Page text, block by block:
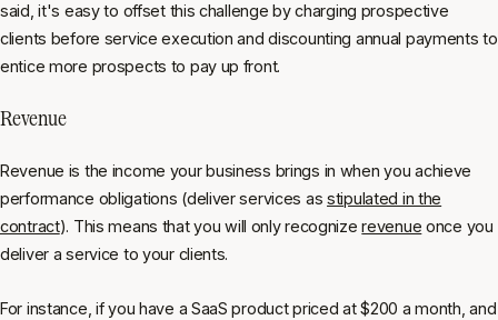
said, it's easy to offset this challenge by charging prospective
clients before service execution and discounting annual payments to
entice more prospects to pay up front.
Revenue
Revenue is the income your business brings in when you achieve
performance obligations (deliver services asstipulated in the
contract). This means that you will only recognizerevenue once you
deliver a service to your clients.
For instance, if you have a SaaS product priced at $200 a month, and